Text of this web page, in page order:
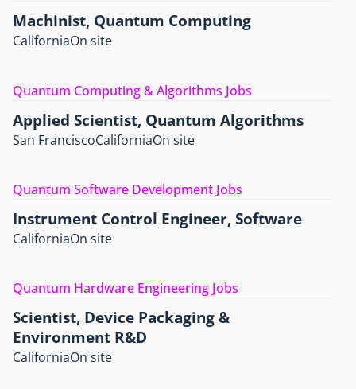
Machinist, Quantum Computing
CaliforniaOn site
Quantum Computing & Algorithms Jobs
Applied Scientist, Quantum Algorithms
San FranciscoCaliforniaOn site
Quantum Software Development Jobs
Instrument Control Engineer, Software
CaliforniaOn site
Quantum Hardware Engineering Jobs
Scientist, Device Packaging &
Environment R&D
CaliforniaOn site